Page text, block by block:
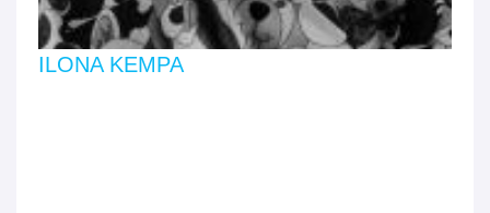
ILONA KEMPA